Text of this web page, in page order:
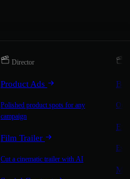
Director
Product Ads
Polished product spots for any
campaign
Film Trailer
Cut a cinematic trailer with AI
On-